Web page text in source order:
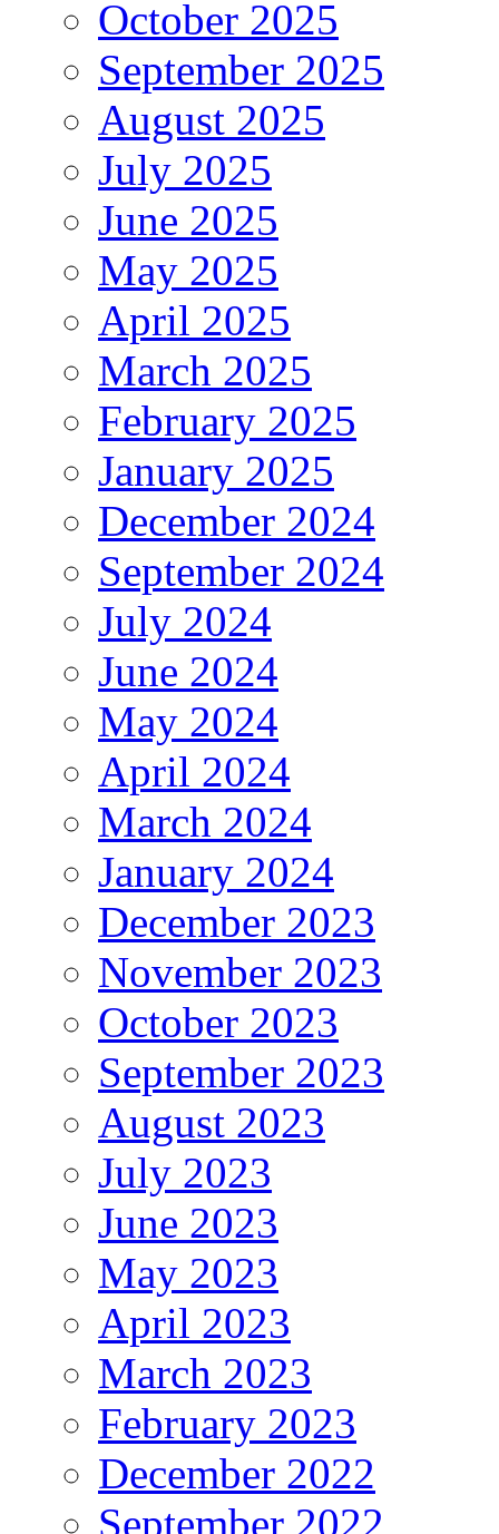
October 2025
September 2025
August 2025
July 2025
June 2025
May 2025
April 2025
March 2025
February 2025
January 2025
December 2024
September 2024
July 2024
June 2024
May 2024
April 2024
March 2024
January 2024
December 2023
November 2023
October 2023
September 2023
August 2023
July 2023
June 2023
May 2023
April 2023
March 2023
February 2023
December 2022
September 2022